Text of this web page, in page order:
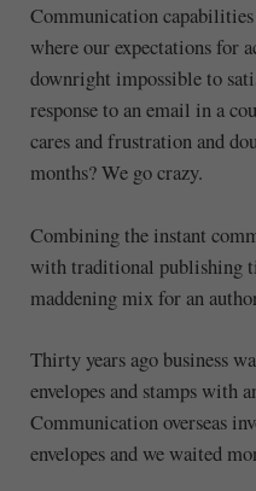
Communication
where our expectations for
downright impossible to
response to an email in a
cares and frustration and
months? We go crazy.
Combining the instant
with traditional publishing
maddening mix for an
Thirty years ago business
envelopes and stamps with
Communication overseas
envelopes and we waited